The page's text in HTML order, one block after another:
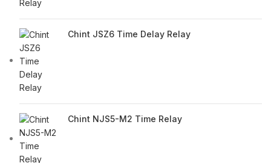
Chint JSZ6 Time Delay Relay
Chint NJS5-M2 Time Relay